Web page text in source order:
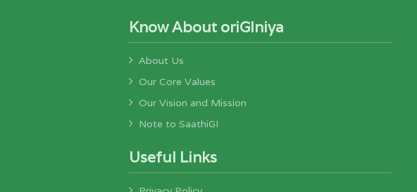
Know About oriGIniya
About Us
Our Core Values
Our Vision and Mission
Note to SaathiGI
Useful Links